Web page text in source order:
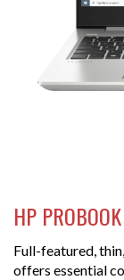
HP
Full-featured,
offers essential